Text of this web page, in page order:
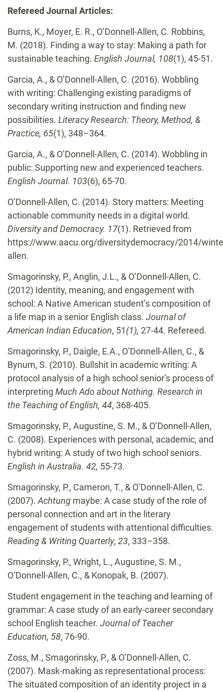
Refereed Journal Articles:
Burns, K., Moyer, E. R., O’Donnell-Allen, C. Robbins,
M. (2018). Finding a way to stay: Making a path for
sustainable teaching. English Journal, 108(1), 45-51.
Garcia, A., & O’Donnell-Allen, C. (2016). Wobbling
with writing: Challenging existing paradigms of
secondary writing instruction and finding new
possibilities. Literacy Research: Theory, Method, &
Practice, 65(1), 348–364.
Garcia, A., & O’Donnell-Allen, C. (2014). Wobbling in
public: Supporting new and experienced teachers.
English Journal. 103(6), 65-70.
O’Donnell-Allen, C. (2014). Story matters: Meeting
actionable community needs in a digital world.
Diversity and Democracy. 17(1). Retrieved from
https://www.aacu.org/diversitydemocracy/2014/
allen.
Smagorinsky, P., Anglin, J.L., & O’Donnell-Allen, C.
(2012) Identity, meaning, and engagement with
school: A Native American student’s composition of
a life map in a senior English class. Journal of
American Indian Education, 51(1), 27-44. Refereed.
Smagorinsky, P., Daigle, E.A., O’Donnell-Allen, C., &
Bynum, S. (2010). Bullshit in academicwriting: A
protocol analysis of a high school senior’s process of
interpreting Much Ado about Nothing. Research in
the Teaching of English, 44, 368-405.
Smagorinsky, P., Augustine, S. M., & O’Donnell-Allen,
C. (2008). Experiences with personal, academic, and
hybrid writing: A study of two high school seniors.
English in Australia. 42, 55-73.
Smagorinsky, P., Cameron, T., & O’Donnell-Allen, C.
(2007). Achtung maybe: A case study ofthe role of
personal connection and art in the literary
engagement of students with attentional difficulties.
Reading & Writing Quarterly, 23, 333–358.
Smagorinsky, P., Wright, L., Augustine, S. M.,
O’Donnell-Allen, C., & Konopak, B. (2007).
Student engagement in the teaching and learning of
grammar: A case study of an early-career secondary
school English teacher. Journal of Teacher
Education, 58, 76-90.
Zoss, M., Smagorinsky, P., & O’Donnell-Allen, C.
(2007). Mask-making as representational process:
The situated composition of an identity project in a